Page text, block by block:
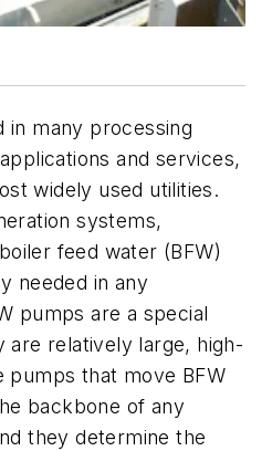
in many processing
and services,
widely used utilities.
systems,
feed water (BFW)
needed in any
pumps are a special
are relatively large, high-
pumps that move BFW
backbone of any
they determine the